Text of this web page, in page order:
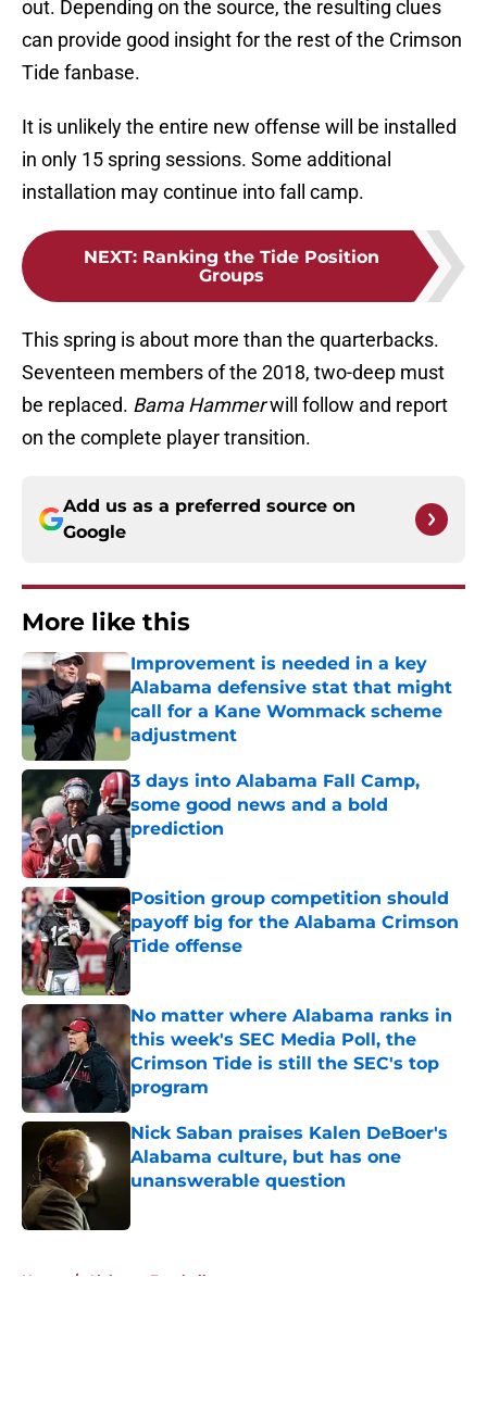
out. Depending on the source, the resulting clues
can provide good insight for the rest of the Crimson
Tide fanbase.
It is unlikely the entire new offense will be installed
in only 15 spring sessions. Some additional
installation may continue into fall camp.
NEXT: Ranking the Tide Position
Groups
This spring is about more than the quarterbacks.
Seventeen members of the 2018, two-deep must
be replaced. Bama Hammerwill follow and report
on the complete player transition.
Add us as a preferred source on
Google
More like this
Improvement is needed in a key
Alabama defensive stat that might
call for a Kane Wommack scheme
adjustment
Published by on Invalid Date
3 days into Alabama Fall Camp,
some good news and a bold
prediction
Published by on Invalid Date
Position group competition should
payoff big for the Alabama Crimson
Tide offense
No matter where Alabama ranks in
this week's SEC Media Poll, the
Crimson Tide is still the SEC's top
program
Published by on Invalid Date
Nick Saban praises Kalen DeBoer's
Alabama culture, but has one
unanswerable question
Home / Alabama Football